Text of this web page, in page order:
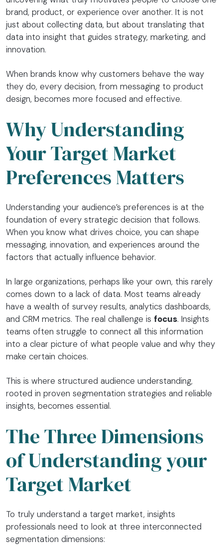
brand, product, or experience over another. It is not
just about collecting data, but about translating that
data into insight that guides strategy, marketing, and
innovation.
When brands know why customers behave the way
they do, every decision, from messaging to product
design, becomes more focused and effective.
Why Understanding
Your Target Market
Preferences Matters
Understanding your audience’s preferences is at the
foundation of every strategic decision that follows.
When you know what drives choice, you can shape
messaging, innovation, and experiences around the
factors that actually influence behavior.
In large organizations, perhaps like your own, this rarely
comes down to a lack of data. Most teams already
have a wealth of survey results, analytics dashboards,
and CRM metrics. The real challenge is focus. Insights
teams often struggle to connect all this information
into a clear picture of what people value and why they
make certain choices.
This is where structured audience understanding,
rooted in proven segmentation strategies and reliable
insights, becomes essential.
The Three Dimensions
of Understanding your
Target Market
To truly understand a target market, insights
professionals need to look at three interconnected
segmentation dimensions: